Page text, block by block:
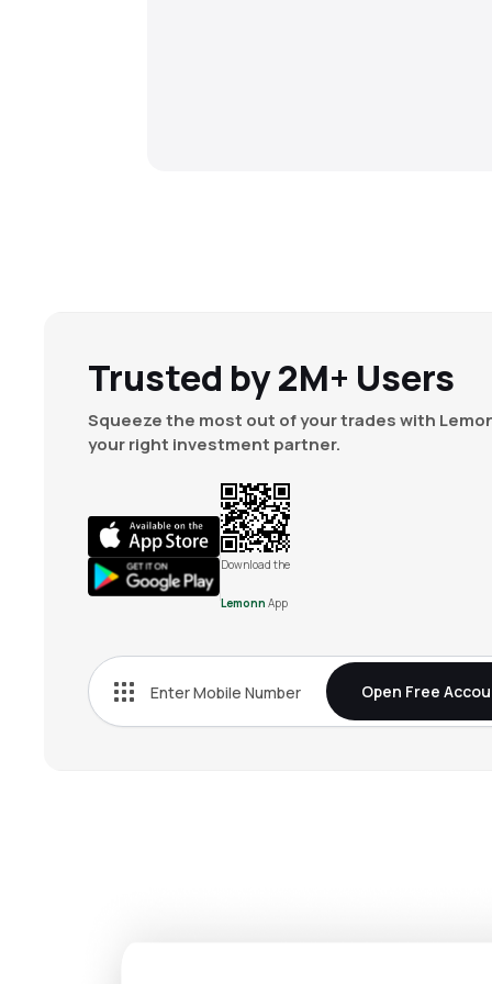
Trusted by 2M+ Users
Squeeze the most out of your trades with
your right investment partner.
Download the
Lemonn App
Open Free